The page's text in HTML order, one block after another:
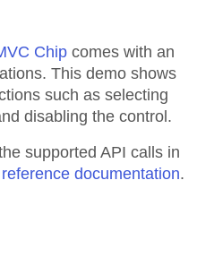
Chip comes with an
This demo shows
such as selecting
disabling the control.
supported API calls in
documentation.